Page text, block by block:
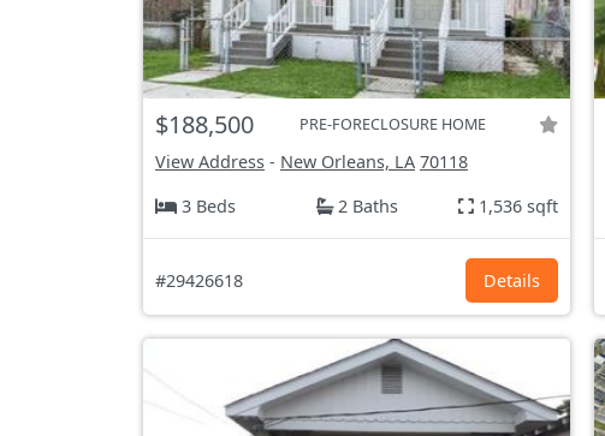
$188,500 PRE-FORECLOSURE HOME
View Address - New Orleans, LA 70118
3 Beds
2 Baths 1,536 sqft
#29426618 Details